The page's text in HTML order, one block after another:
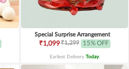
Special Surprise Arrangement
₹1,099₹1,299 15% OFF
Earliest Delivery Today.